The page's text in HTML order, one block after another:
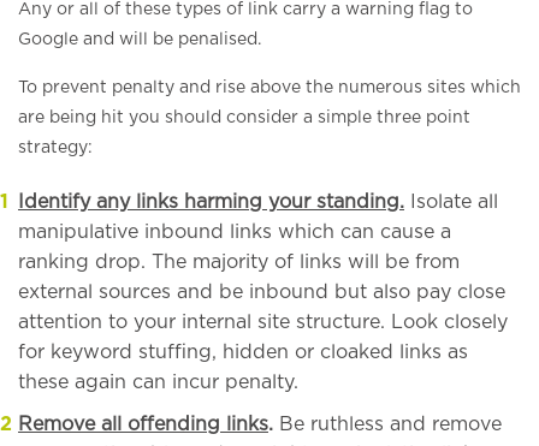
Any or all of these types of link carry a warning flag to
Google and will be penalised.
To prevent penalty and rise above the numerous sites which
are being hit you should consider a simple three point
strategy:
Identify any links harming your standing. Isolate all
manipulative inbound links which can cause a
ranking drop. The majority of links will be from
external sources and be inbound but also pay close
attention to your internal site structure. Look closely
for keyword stuffing, hidden or cloaked links as
these again can incur penalty.
Remove all offending links. Be ruthless and remove